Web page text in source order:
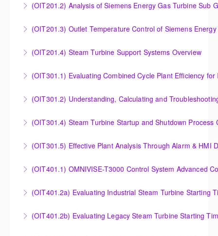
More Information
Energy Gas Turbines
More Information
(OIT201.2) Analysis of Siemens Energy Gas Turbine Sub
Controllers
More Information
(OIT201.3) Outlet Temperature Control of Siemens
Gas Turbines
More Information
(OIT201.4) Steam Turbine Support Systems Overview
(OIT301.1) Evaluating
Improved Operations
More Information
(OIT301.2) Understanding, Calculating and
Turbine Performance
More Information
(OIT301.4) Steam Turbine Startup and Shutdown Process
Criteria Analysis
More Information
(OIT301.5) Effective Plant Analysis Through Alarm & HMI
Creation
More Information
(OIT401.1) OMNIVISE-T3000 Control System Advanced
Concepts for I&C Personnel & System Administrators
More Information
(OIT401.2a) Evaluating Industrial Steam Turbine Starting
Curves
(OIT401.2b) Evaluating Legacy Steam Turbine Starting